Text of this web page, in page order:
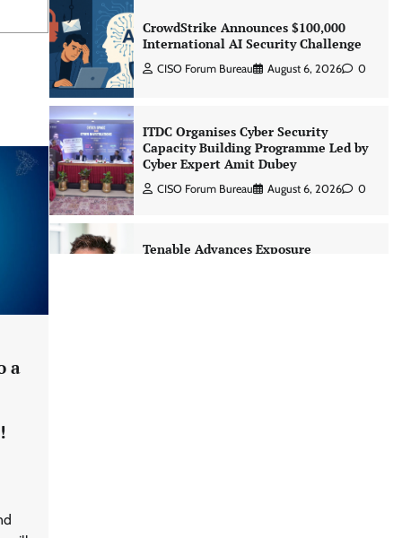
a
CrowdStrike Announces $100,000
International AI Security Challenge
CISO Forum Bureau August 6, 2026 0
ITDC Organises Cyber Security
Capacity Building Programme Led by
Cyber Expert Amit Dubey
CISO Forum Bureau August 6, 2026 0
Tenable Advances Exposure